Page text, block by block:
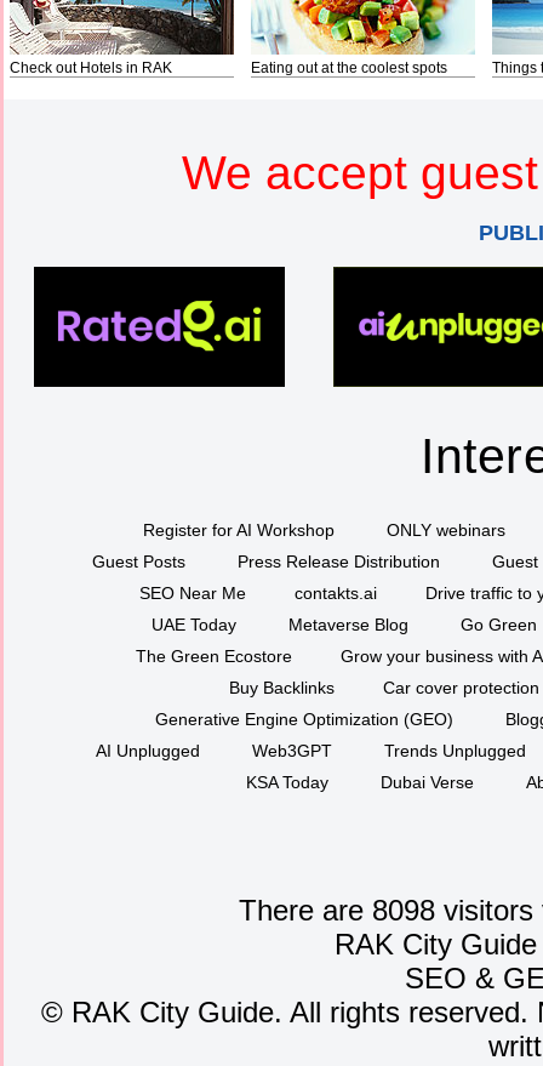
Check out Hotels in RAK Eating out at the coolest spots Things
We accept
Register for AI Workshop
ONLY webinars
Guest Posts
Press Release Distribution
Guest
SEO Near Me
contakts.ai
Drive traffic to
UAE Today
Metaverse Blog
Go Green
The Green Ecostore
Grow your business with
Buy Backlinks
Car cover protection
Generative Engine Optimization (GEO)
AI Unplugged
Web3GPT
Trends Unplugged
KSA Today
Dubai Verse
There are 8098
RAK City
SEO &
©RAK City Guide. All rights reserved.